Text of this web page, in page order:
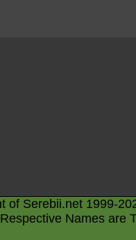
of Serebii.net 1999-
Names are